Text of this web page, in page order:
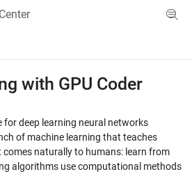
Menu Toggle
with GPU Coder
for deep learning neural networks
of machine learning that teaches
naturally to humans: learn from
algorithms use computational methods